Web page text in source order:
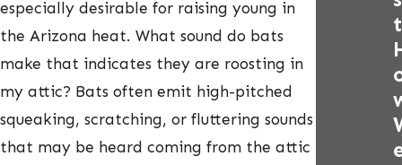
especially desirable for raising young in
the Arizona heat. What sound do bats
make that indicates they are roosting in
my attic? Bats often emit high-pitched
squeaking, scratching, or fluttering sounds
that may be heard coming from the attic
t